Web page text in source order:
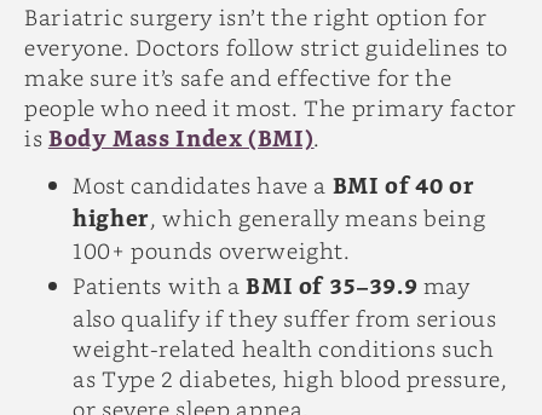
Bariatric surgery isn’t the right option for
everyone. Doctors follow strict guidelines to
make sure it’s safe and effective for the
people who need it most. The primary factor
isBody Mass Index (BMI).
Most candidates have a BMI of 40 or
higher, which generally means being
100+ pounds overweight.
Patients with aBMI of 35–39.9 may
also qualify if they suffer from serious
weight-related health conditions such
as Type 2 diabetes, high blood pressure,
or severe sleep apnea.